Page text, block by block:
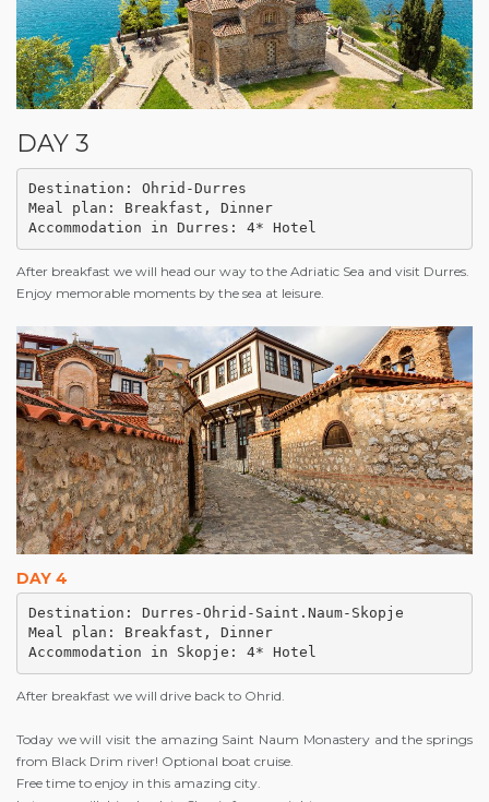
DAY 3
Destination: Ohrid-Durres
Meal plan: Breakfast, Dinner
Accommodation in Durres: 4* Hotel
After breakfast we will head our way to the Adriatic Sea and visit Durres.
Enjoy memorable moments by the sea at leisure.
DAY 4
Destination: Durres-Ohrid-Saint.Naum-Skopje
Meal plan: Breakfast, Dinner
Accommodation in Skopje: 4* Hotel
After breakfast we will drive back to Ohrid.
Today we will visit the amazing Saint Naum Monastery and the springs
from Black Drim river! Optional boat cruise.
Free time to enjoy in this amazing city.